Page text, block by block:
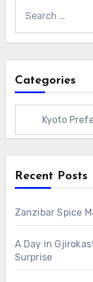
for:
Categories
Recent Posts
Zanzibar Spice
A Day in
Surprise